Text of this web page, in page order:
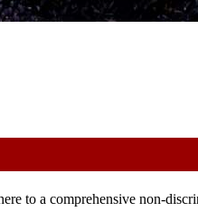
to a comprehensive non-